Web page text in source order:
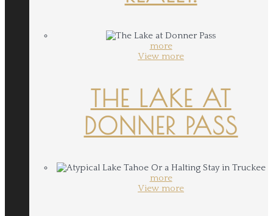
more
View more
THE LAKE AT
DONNER PASS
more
View more